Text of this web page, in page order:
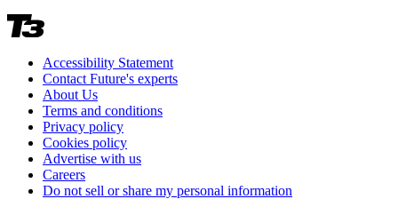
Accessibility Statement
Contact Future's experts
About Us
Terms and conditions
Privacy policy
Cookies policy
Advertise with us
Careers
Do not sell or share my personal information